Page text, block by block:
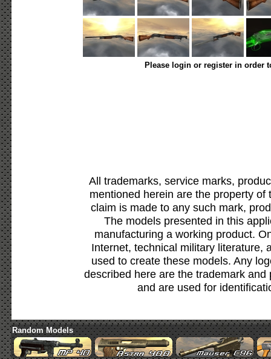
Please login or register in order
All trademarks, service marks,
mentioned herein are the property
claim is made to any such mark,
The models presented in this
manufacturing a working product.
Internet, technical military literature,
used to create these models. Any
described here are the trademark
and are used for
Random Models